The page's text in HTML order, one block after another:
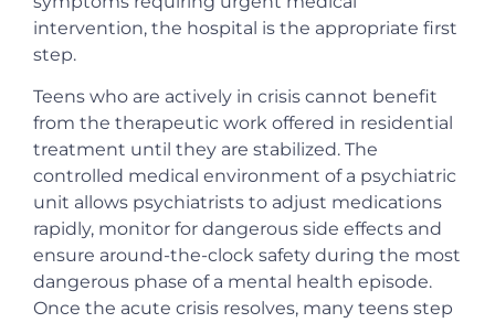
intervention, the hospital is the appropriate first
step.
Teens who are actively in crisis cannot benefit
from the therapeutic work offered in residential
treatment until they are stabilized. The
controlled medical environment of a psychiatric
unit allows psychiatrists to adjust medications
rapidly, monitor for dangerous side effects and
ensure around-the-clock safety during the most
dangerous phase of a mental health episode.
Once the acute crisis resolves, many teens step